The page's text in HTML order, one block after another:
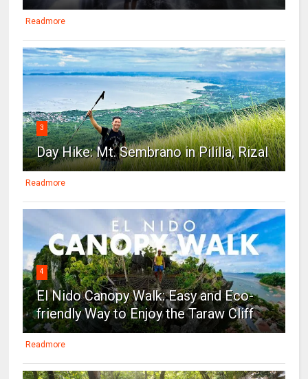
Readmore
3
Day Hike: Mt. Sembrano in Pililla, Rizal
Readmore
4
El Nido Canopy Walk: Easy and Eco-
friendly Way to Enjoy the Taraw Cliff
Readmore